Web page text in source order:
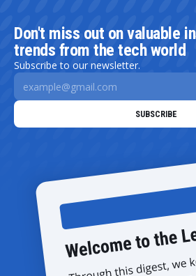
Don't miss out on valuable
trends from the tech world
Subscribe to our newsletter.